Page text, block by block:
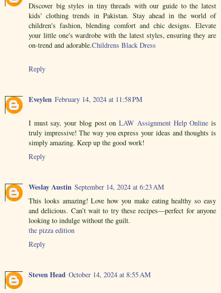
Discover big styles in tiny threads with our guide to the latest
kids' clothing trends in Pakistan. Stay ahead in the world of
children's fashion, blending comfort and chic designs. Elevate
your little one's wardrobe with the latest styles, ensuring they are
on-trend and adorable.Childrens Black Dress
Reply
Eveylen February 14, 2024 at 11:58 PM
I must say, your blog post onLAW Assignment Help Online is
truly impressive! The way you express your ideas and thoughts is
simply amazing. Keep up the good work!
Reply
Weslay Austin September 14, 2024 at 6:23 AM
This looks amazing! Love how you make eating healthy so easy
and delicious. Can’t wait to try these recipes—perfect for anyone
looking to indulge without the guilt.
the pizza edition
Reply
Steven Head October 14, 2024 at 8:55 AM